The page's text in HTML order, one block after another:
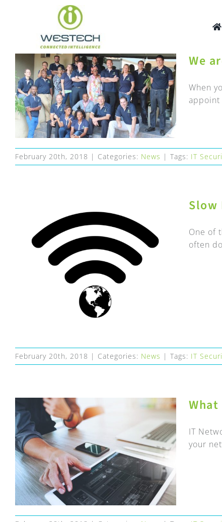
We
When
appoint
February 20th, 2018 | Categories: News | Tags: IT
One of
often
February 20th, 2018 | Categories: News | Tags: IT
IT
your